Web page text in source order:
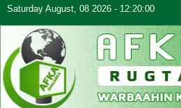
Saturday August, 08 2026 - 12:20:00